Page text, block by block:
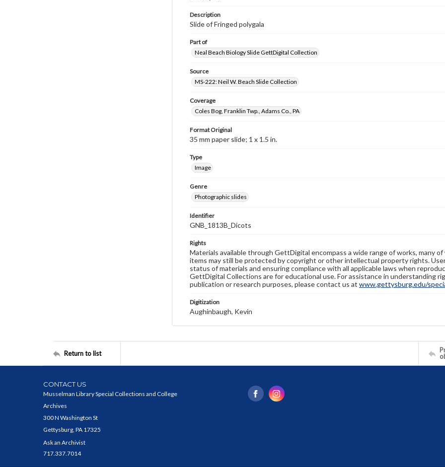
Description
Slide of Fringed polygala
Part of
Neal Beach Biology Slide GettDigital Collection
Source
MS-222: Neil W. Beach Slide Collection
Coverage
Coles Bog, Franklin Twp., Adams Co., PA
Format Original
35 mm paper slide; 1 x 1.5 in.
Type
Image
Genre
Photographic slides
Identifier
GNB_1813B_Dicots
Rights
Materials available through GettDigital encompass a wide range of works, many
items may still be protected by copyright or other intellectual property rights.
status of materials and ensuring compliance with all applicable laws when
GettDigital Collections are for educational use. For assistance in understanding
publication or research purposes, please contact us at www.gettysburg.edu/
Digitization
Aughinbaugh, Kevin
Return to list
CONTACT US
Musselman Library Special Collections and College
Archives
300 N Washington St
Gettysburg, PA 17325
Ask an Archivist
717.337.7014